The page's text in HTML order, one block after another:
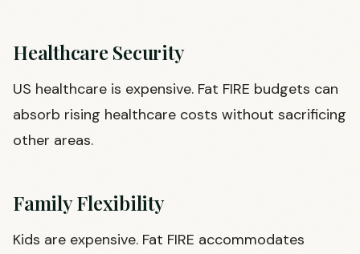
Healthcare Security
US healthcare is expensive. Fat FIRE budgets can
absorb rising healthcare costs without sacrificing
other areas.
Family Flexibility
Kids are expensive. Fat FIRE accommodates